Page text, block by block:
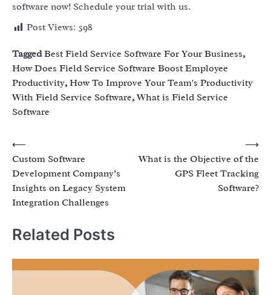
software now! Schedule your trial with us.
Post Views: 598
TaggedBest Field Service Software For Your Business,
How Does Field Service Software Boost Employee
Productivity,How To Improve Your Team's Productivity
With Field Service Software,What is Field Service
Software
Post
navigation
⟵
Custom Software
Development Company’s
Insights on Legacy System
Integration Challenges
What is the Objective of the
GPS Fleet Tracking
Software?
⟶
Related Posts